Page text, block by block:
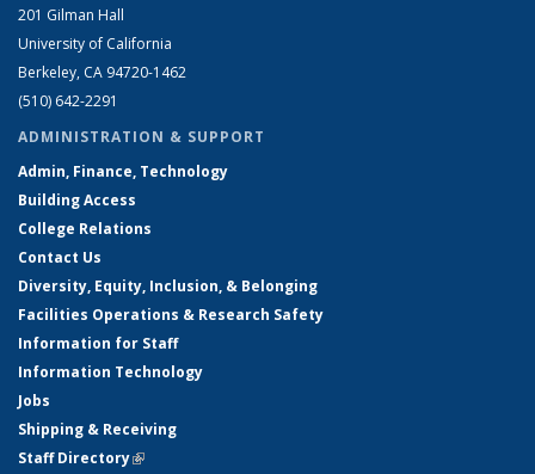
201 Gilman Hall
University of California
Berkeley, CA 94720-1462
(510) 642-2291
ADMINISTRATION & SUPPORT
Admin, Finance, Technology
Building Access
College Relations
Contact Us
Diversity, Equity, Inclusion, & Belonging
Facilities Operations & Research Safety
Information for Staff
Information Technology
Jobs
Shipping & Receiving
Staff Directory(link is external)